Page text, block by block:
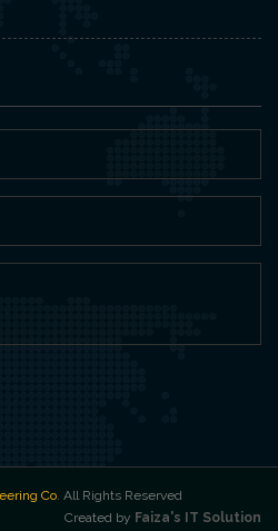
Co. All Rights Reserved
Created by Faiza's IT Solution